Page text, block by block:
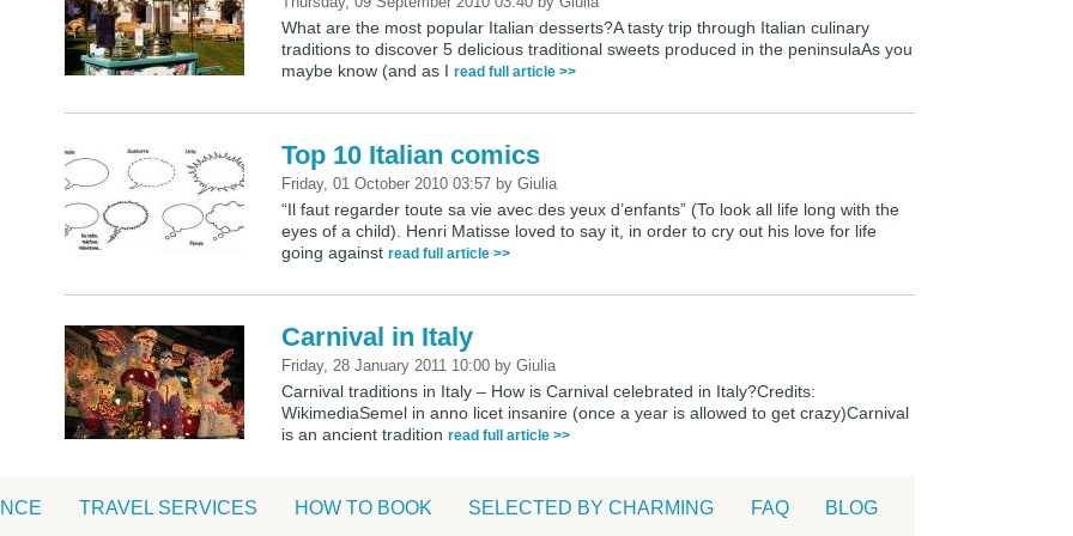
What are the most popular Italian desserts?A tasty trip through Italian culinary
traditions to discover 5 delicious traditional sweets produced in the peninsulaAs you
maybe know (and as Iread full article >>
Top 10 Italian comics
Friday, 01 October 2010 03:57 byGiulia
“Il faut regarder toute sa vie avec des yeux d’enfants” (To look all life long with the
eyes of a child). Henri Matisse loved to say it, in order to cry out his love for life
going againstread full article >>
Carnival in Italy
Friday, 28 January 2011 10:00 byGiulia
Carnival traditions in Italy – How is Carnival celebrated in Italy?Credits:
WikimediaSemel in anno licet insanire (once a year is allowed to get crazy)Carnival
is an ancient traditionread full article >>
TRAVEL SERVICES HOW TO BOOK SELECTED BY CHARMING FAQ BLOG